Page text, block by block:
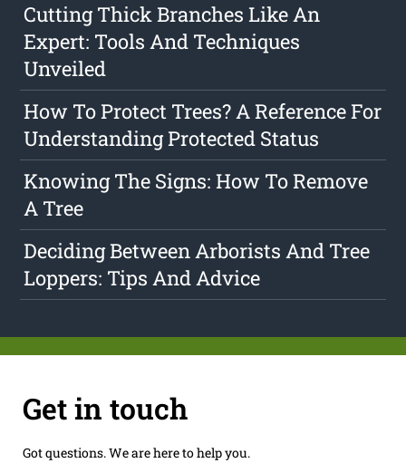
Cutting Thick Branches Like An
Expert: Tools And Techniques
Unveiled
How To Protect Trees? A Reference For
Understanding Protected Status
Knowing The Signs: How To Remove
A Tree
Deciding Between Arborists And Tree
Loppers: Tips And Advice
Get in touch
Got questions. We are here to help you.